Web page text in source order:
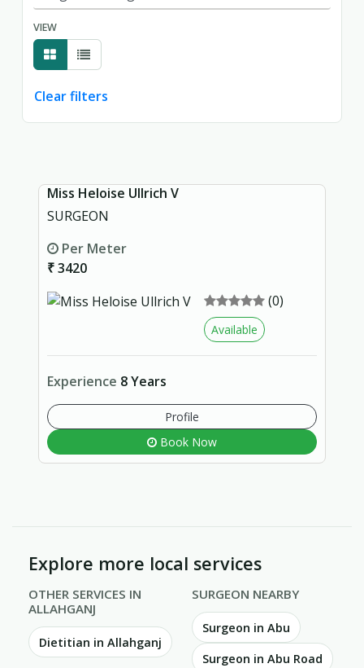
VIEW
Clear filters
Miss Heloise Ullrich V
SURGEON
Per Meter
₹ 3420
(0)
Available
Experience 8 Years
Profile
Book Now
Explore more local services
OTHER SERVICES IN
ALLAHGANJ
Dietitian in Allahganj
SURGEON NEARBY
Surgeon in Abu
Surgeon in Abu Road